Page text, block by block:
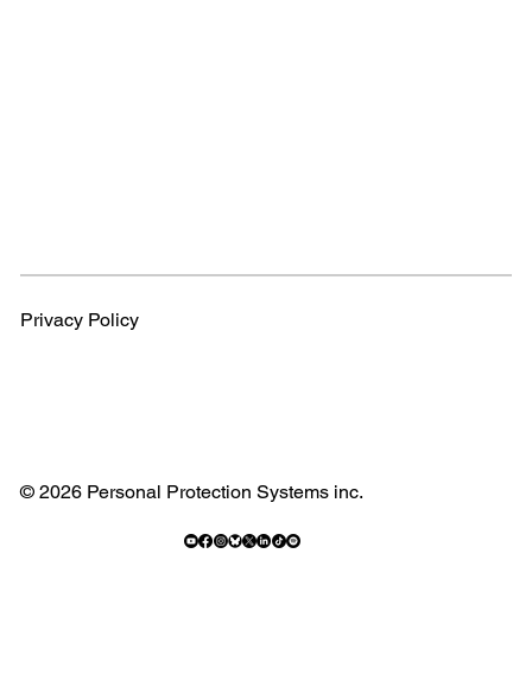
Privacy Policy
© 2026 Personal Protection Systems inc.